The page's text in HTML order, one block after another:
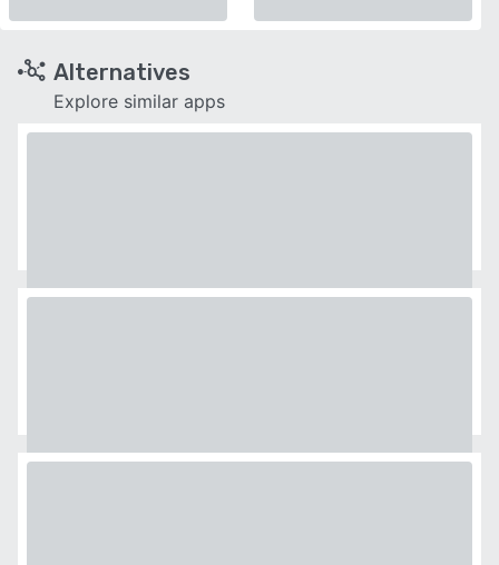
Alternatives
Explore similar apps